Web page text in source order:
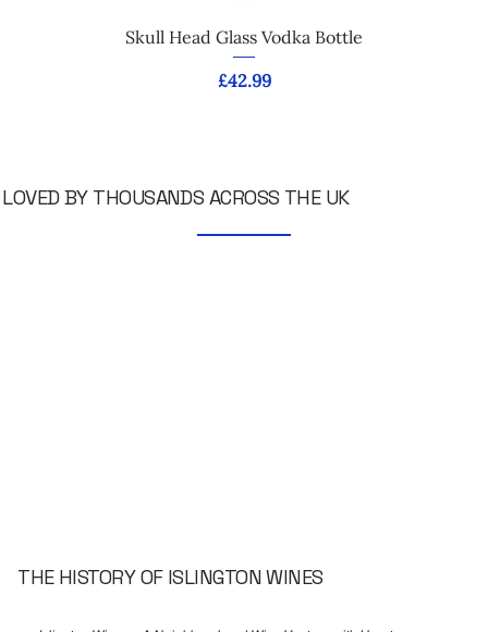
Skull Head Glass Vodka Bottle
Price
£42.99
LOVED BY THOUSANDS ACROSS THE UK
THE HISTORY OF ISLINGTON WINES